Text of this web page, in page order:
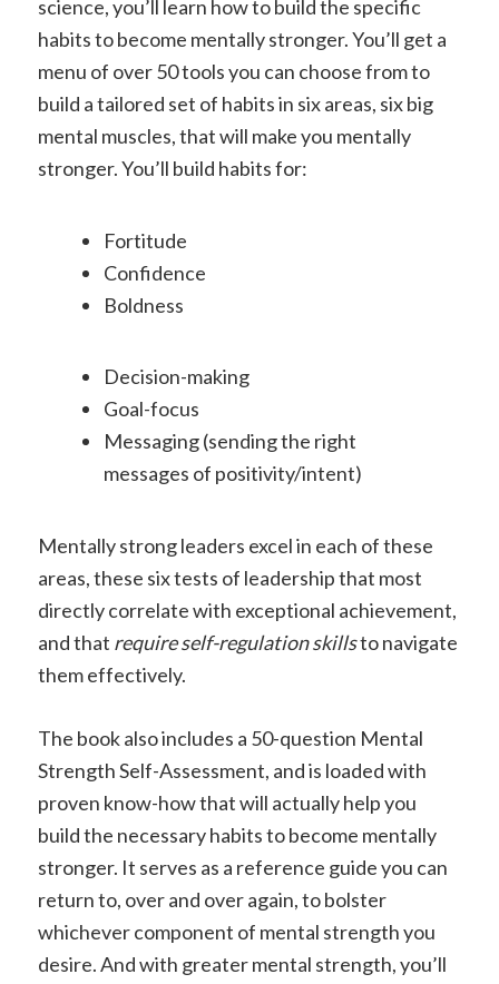
science, you’ll learn how to build the specific
habits to become mentally stronger. You’ll get a
menu of over 50 tools you can choose from to
build a tailored set of habits in six areas, six big
mental muscles, that will make you mentally
stronger.You’ll build habits for:
Fortitude
Confidence
Boldness
Decision-making
Goal-focus
Messaging (sending the right
messages of positivity/intent)
Mentally strong leaders excel in each of these
areas, these six tests of leadership that most
directly correlate with exceptional achievement,
and that require self-regulation skillsto navigate
them effectively.
The book also includes a 50-question Mental
Strength Self-Assessment, and is loaded with
proven know-how that will actually help you
build the necessary habits to become mentally
stronger. It serves as a reference guide you can
return to, over and over again, to bolster
whichever component of mental strength you
desire. And with greater mental strength, you’ll